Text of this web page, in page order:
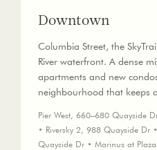
Downtown
Columbia Street, the
River waterfront. A dense
apartments and new
neighbourhood that keeps
Pier West, 660–680 Quayside
• Riversky 2, 988 Quayside Dr
Quayside Dr • Marinus at